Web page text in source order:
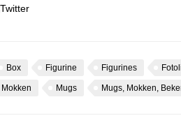
Box Figurine Figurines
Mokken Mugs Mugs, Mokken,